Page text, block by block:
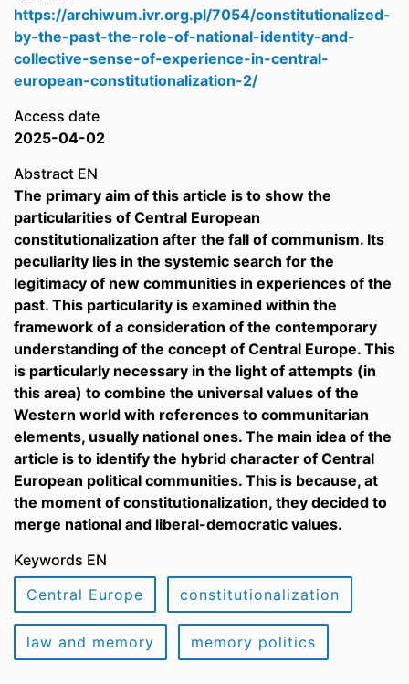
https://archiwum.ivr.org.pl/7054/constitutionalized-
by-the-past-the-role-of-national-identity-and-
collective-sense-of-experience-in-central-
european-constitutionalization-2/
Access date
2025-04-02
Abstract EN
The primary aim of this article is to show the
particularities of Central European
constitutionalization after the fall of communism. Its
peculiarity lies in the systemic search for the
legitimacy of new communities in experiences of the
past. This particularity is examined within the
framework of a consideration of the contemporary
understanding of the concept of Central Europe. This
is particularly necessary in the light of attempts (in
this area) to combine the universal values of the
Western world with references to communitarian
elements, usually national ones. The main idea of the
article is to identify the hybrid character of Central
European political communities. This is because, at
the moment of constitutionalization, they decided to
merge national and liberal-democratic values.
Keywords EN
Central Europe
constitutionalization
law and memory memory politics